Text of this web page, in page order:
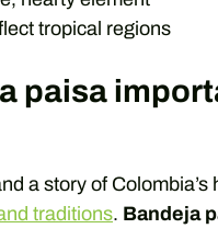
tropical regions
paisa
a story of
traditions. Bandeja